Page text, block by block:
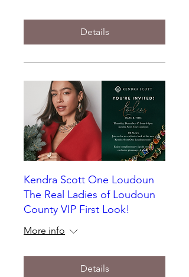
Details
Kendra Scott One Loudoun
The Real Ladies of Loudoun
County VIP First Look!
More info
Details